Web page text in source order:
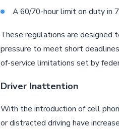
A 60/70-hour limit on duty in
These regulations are designed
pressure to meet short
of-service limitations set by
Driver Inattention
With the introduction of cell
or distracted driving have